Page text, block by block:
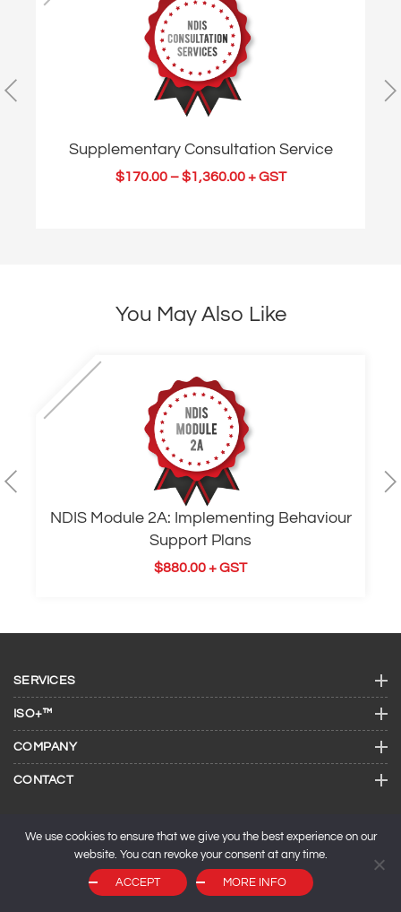
Supplementary Consultation Service
$170.00–$1,360.00+ GST
You May Also Like
NDIS Module 2A: Implementing Behaviour
Support Plans
$880.00+ GST
SERVICES
ISO+™
COMPANY
CONTACT
© 2026 ISO Consulting Services.SEO by Maxeemize
We use cookies to ensure that we give you the best experience on our
website. You can revoke your consent at any time.
ACCEPT MORE INFO